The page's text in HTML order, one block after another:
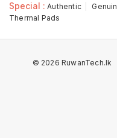
Special : Authentic
Thermal Pads
© 2026 RuwanTech.lk